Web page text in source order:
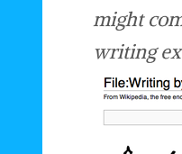
might
writing